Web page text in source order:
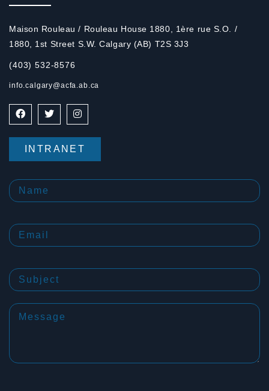
Maison Rouleau / Rouleau House 1880, 1ère rue S.O. /
1880, 1st Street S.W. Calgary (AB) T2S 3J3
(403) 532-8576
info.calgary@acfa.ab.ca
INTRANET